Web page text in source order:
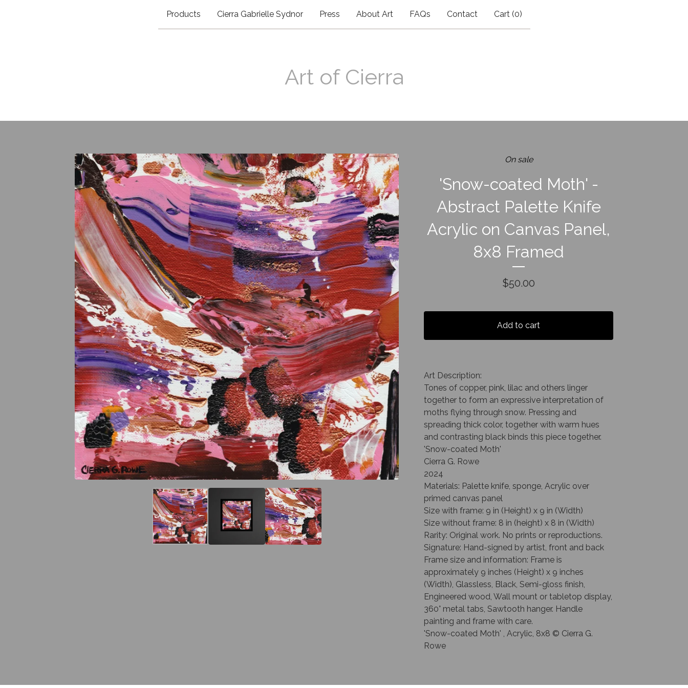
Products Cierra Gabrielle Sydnor Press About Art FAQs Contact Cart (0)
Art of Cierra
On sale
'Snow-coated Moth' -
Abstract Palette Knife
Acrylic on Canvas Panel,
8x8 Framed
$50.00
Add to cart
Art Description:
Tones of copper, pink, lilac and others linger
together to form an expressive interpretation of
moths flying through snow. Pressing and
spreading thick color, together with warm hues
and contrasting black binds this piece together.
'Snow-coated Moth'
Cierra G. Rowe
2024
Materials: Palette knife, sponge, Acrylic over
primed canvas panel
Size with frame: 9 in (Height) x 9 in (Width)
Size without frame: 8 in (height) x 8 in (Width)
Rarity: Original work. No prints or reproductions.
Signature: Hand-signed by artist, front and back
Frame size and information: Frame is
approximately 9 inches (Height) x 9 inches
(Width), Glassless, Black, Semi-gloss finish,
Engineered wood, Wall mount or tabletop display,
360° metal tabs, Sawtooth hanger. Handle
painting and frame with care.
'Snow-coated Moth' , Acrylic, 8x8 © Cierra G.
Rowe